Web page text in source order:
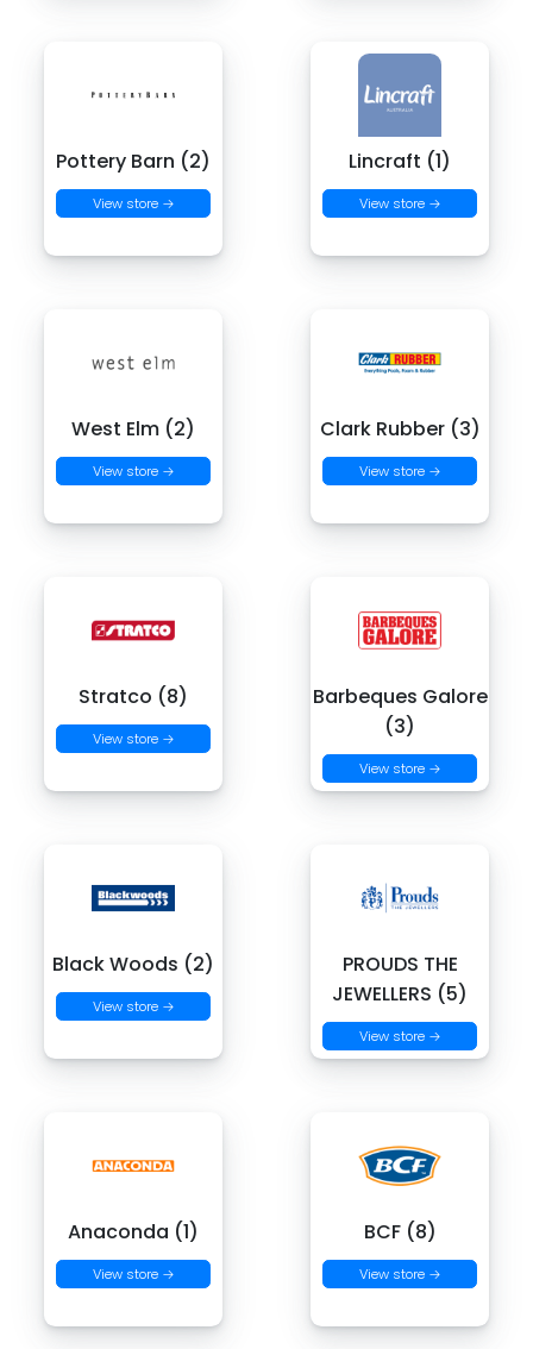
Pottery Barn (2)
View store →
Lincraft (1)
View store →
West Elm (2)
View store →
Clark Rubber (3)
View store →
Stratco (8)
View store →
Barbeques Galore
(3)
View store →
Black Woods (2)
View store →
PROUDS THE
JEWELLERS (5)
View store →
Anaconda (1)
View store →
BCF (8)
View store →